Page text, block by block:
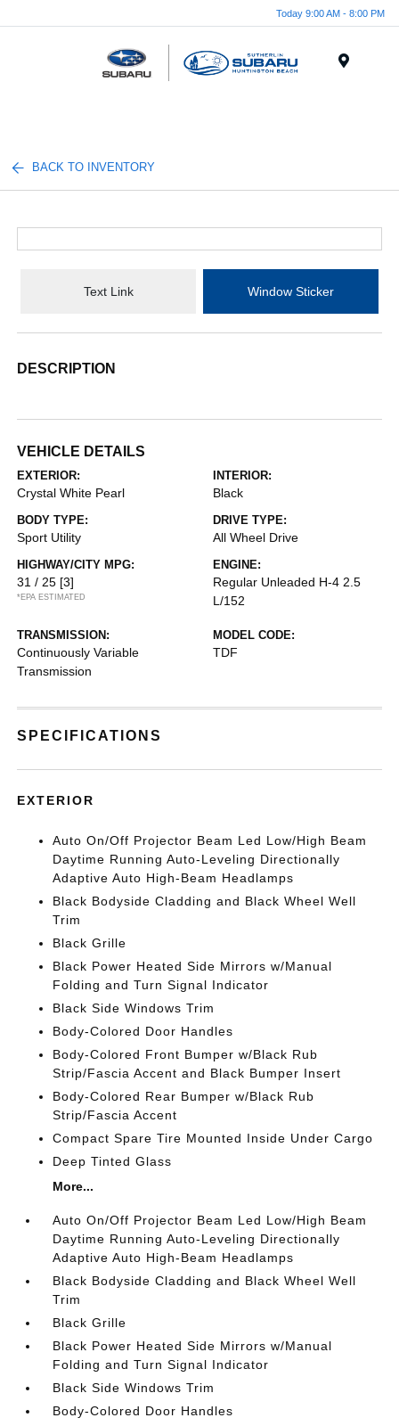
Today 9:00 AM - 8:00 PM
BACK TO INVENTORY
Text Link Window Sticker
DESCRIPTION
VEHICLE DETAILS
EXTERIOR:
Crystal White Pearl
INTERIOR:
Black
BODY TYPE:
Sport Utility
DRIVE TYPE:
All Wheel Drive
HIGHWAY/CITY MPG:
31 / 25 [3]
*EPA ESTIMATED
ENGINE:
Regular Unleaded H-4 2.5
L/152
TRANSMISSION:
Continuously Variable
Transmission
MODEL CODE:
TDF
SPECIFICATIONS
EXTERIOR
Auto On/Off Projector Beam Led Low/High Beam
Daytime Running Auto-Leveling Directionally
Adaptive Auto High-Beam Headlamps
Black Bodyside Cladding and Black Wheel Well
Trim
Black Grille
Black Power Heated Side Mirrors w/Manual
Folding and Turn Signal Indicator
Black Side Windows Trim
Body-Colored Door Handles
Body-Colored Front Bumper w/Black Rub
Strip/Fascia Accent and Black Bumper Insert
Body-Colored Rear Bumper w/Black Rub
Strip/Fascia Accent
Compact Spare Tire Mounted Inside Under Cargo
Deep Tinted Glass
More...
Auto On/Off Projector Beam Led Low/High Beam
Daytime Running Auto-Leveling Directionally
Adaptive Auto High-Beam Headlamps
Black Bodyside Cladding and Black Wheel Well
Trim
Black Grille
Black Power Heated Side Mirrors w/Manual
Folding and Turn Signal Indicator
Black Side Windows Trim
Body-Colored Door Handles